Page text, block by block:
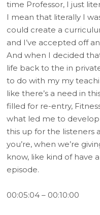
time Professor, I just
I mean that literally I
could create a
and I’ve accepted off
And when I decided
life back to the in
to do with my my
like there’s a need in
filled for re-entry,
what led me to
this up for the listeners
you’re, when we’re
know, like kind of have
episode.
00:05:04 – 00:10:00